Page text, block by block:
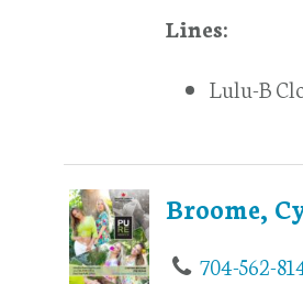
Lines:
Lulu-B
Broome,
704-562-